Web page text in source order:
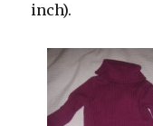
inch).